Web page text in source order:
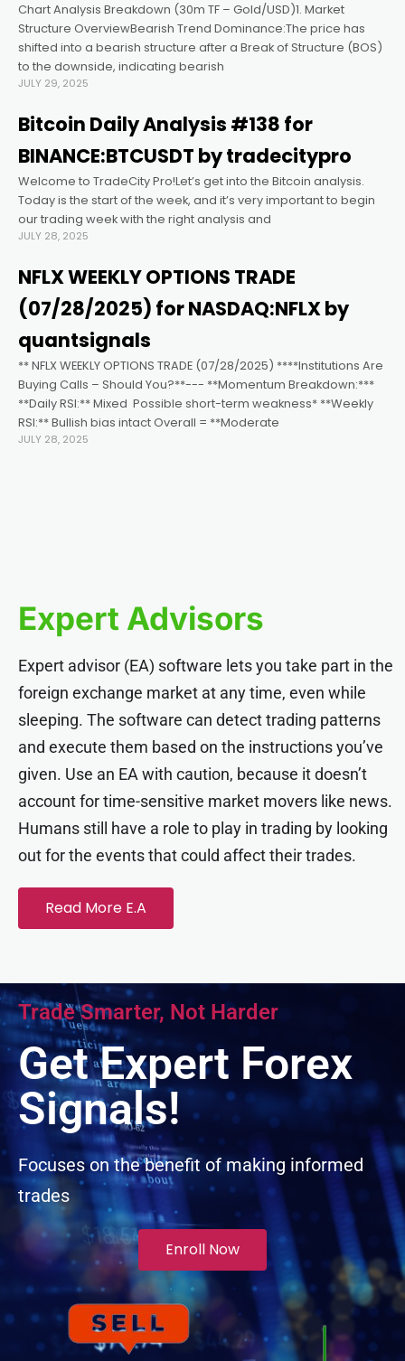
panel
satın al
panel
panel
panel
panel
panel
panel
panel
panel
panel
panel
panel
panel
panel
panel
panel
Panel
Chart Analysis Breakdown (30m TF – Gold/USD)1. Market
Structure OverviewBearish Trend Dominance:The price has
shifted into a bearish structure after a Break of Structure (BOS)
to the downside, indicating bearish
JULY 29, 2025
Bitcoin Daily Analysis #138 for
BINANCE:BTCUSDT by tradecitypro
Welcome to TradeCity Pro!Let’s get into the Bitcoin analysis.
Today is the start of the week, and it’s very important to begin
our trading week with the right analysis and
JULY 28, 2025
NFLX WEEKLY OPTIONS TRADE
(07/28/2025) for NASDAQ:NFLX by
quantsignals
** NFLX WEEKLY OPTIONS TRADE (07/28/2025) ****Institutions Are
Buying Calls – Should You?**--- **Momentum Breakdown:***
**Daily RSI:** Mixed ️ Possible short-term weakness* **Weekly
RSI:** Bullish bias intact Overall = **Moderate
JULY 28, 2025
Expert Advisors
Expert advisor (EA) software lets you take part in the
foreign exchange market at any time, even while
sleeping. The software can detect trading patterns
and execute them based on the instructions you’ve
given. Use an EA with caution, because it doesn’t
account for time-sensitive market movers like news.
Humans still have a role to play in trading by looking
out for the events that could affect their trades.
Read More E.A
Trade Smarter, Not Harder
Get Expert Forex
Signals!
Focuses on the benefit of making informed
trades
Enroll Now